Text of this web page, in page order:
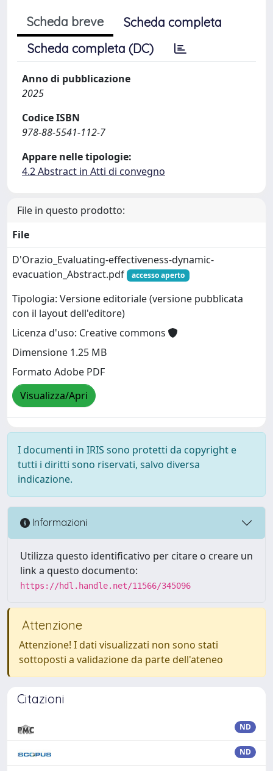
Scheda breve
Scheda completa
Scheda completa (DC)
Anno di pubblicazione
2025
Codice ISBN
978-88-5541-112-7
Appare nelle tipologie:
4.2 Abstract in Atti di convegno
File in questo prodotto:
File
D'Orazio_Evaluating-effectiveness-dynamic-
evacuation_Abstract.pdf
accesso aperto
Tipologia: Versione editoriale (versione pubblicata
con il layout dell'editore)
Licenza d'uso: Creative commons
Dimensione 1.25 MB
Formato Adobe PDF
Visualizza/Apri
I documenti in IRIS sono protetti da copyright e
tutti i diritti sono riservati, salvo diversa
indicazione.
Informazioni
Utilizza questo identificativo per citare o creare un
link a questo documento:
https://hdl.handle.net/11566/345096
Attenzione
Attenzione! I dati visualizzati non sono stati
sottoposti a validazione da parte dell'ateneo
Citazioni
ND
ND